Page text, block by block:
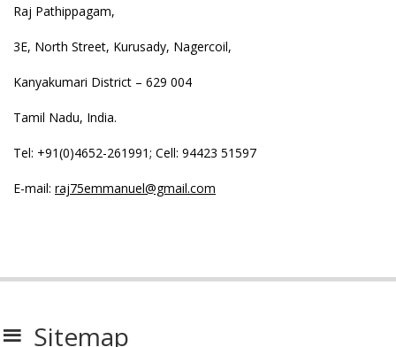
Raj Pathippagam,
3E, North Street, Kurusady, Nagercoil,
Kanyakumari District – 629 004
Tamil Nadu, India.
Tel: +91(0)4652-261991; Cell: 94423 51597
E-mail: raj75emmanuel@gmail.com
Sitemap